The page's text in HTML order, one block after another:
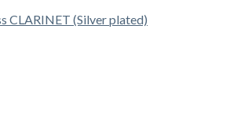
CLARINET (Silver plated)